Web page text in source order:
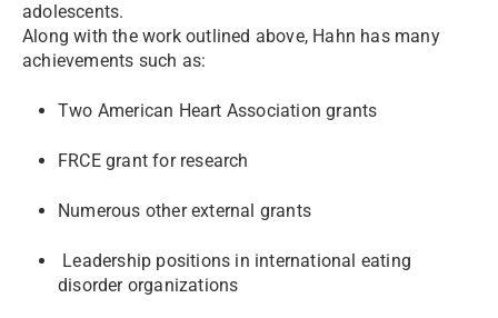
adolescents.
Along with the work outlined above, Hahn has many
achievements such as:
Two American Heart Association grants
FRCE grant for research
Numerous other external grants
Leadership positions in international eating
disorder organizations